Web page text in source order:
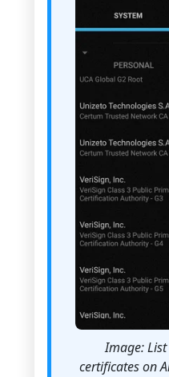
Image:
certificates on